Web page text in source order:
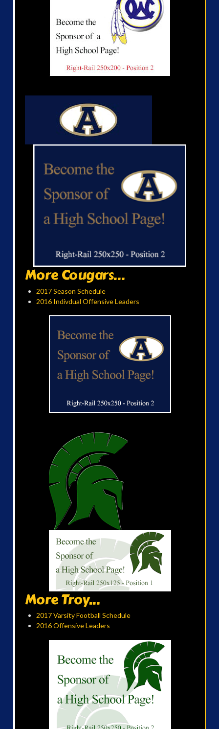
More Cougars...
2017 Season Schedule
2016 Indivdual Offensive Leaders
More Troy...
2017 Varsity Football Schedule
2016 Offensive Leaders